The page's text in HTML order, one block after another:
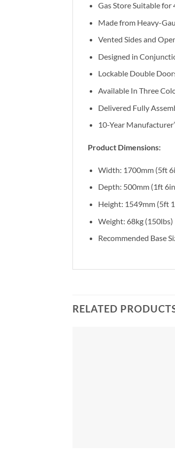
Gas Store Suitable for
Made from Heavy-
Vented Sides and
Designed in
Lockable Double
Available In Three
Delivered Fully
10-Year
Product Dimensions:
Width: 1700mm (5ft
Depth: 500mm (1ft
Height: 1549mm (5ft
Weight: 68kg (150lbs)
Recommended Base
RELATED